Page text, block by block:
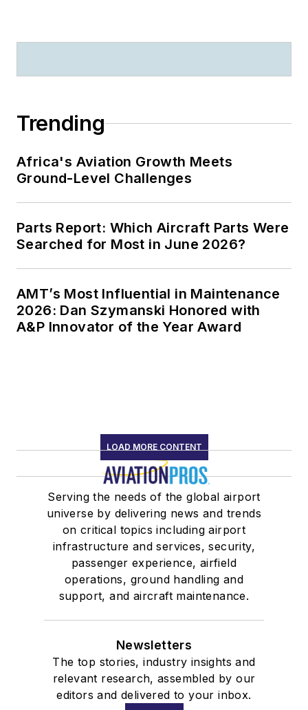
Trending
Africa's Aviation Growth Meets
Ground-Level Challenges
Parts Report: Which Aircraft Parts Were
Searched for Most in June 2026?
AMT’s Most Influential in Maintenance
2026: Dan Szymanski Honored with
A&P Innovator of the Year Award
LOAD MORE CONTENT
Serving the needs of the global airport
universe by delivering news and trends
on critical topics including airport
infrastructure and services, security,
passenger experience, airfield
operations, ground handling and
support, and aircraft maintenance.
Newsletters
The top stories, industry insights and
relevant research, assembled by our
editors and delivered to your inbox.